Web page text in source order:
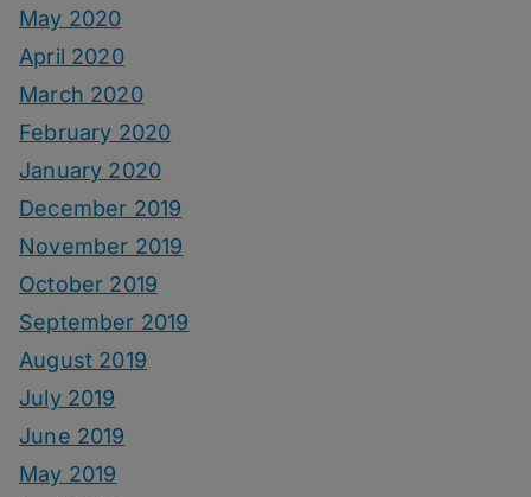
May 2020
April 2020
March 2020
February 2020
January 2020
December 2019
November 2019
October 2019
September 2019
August 2019
July 2019
June 2019
May 2019